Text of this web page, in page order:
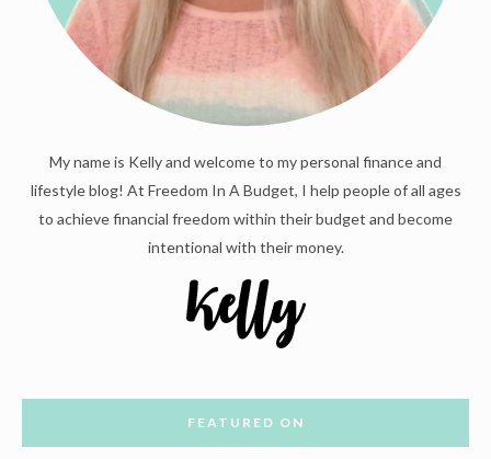
My name is Kelly and welcome to my personal finance and
lifestyle blog! At Freedom In A Budget, I help people of all ages
to achieve financial freedom within their budget and become
intentional with their money.
FEATURED ON